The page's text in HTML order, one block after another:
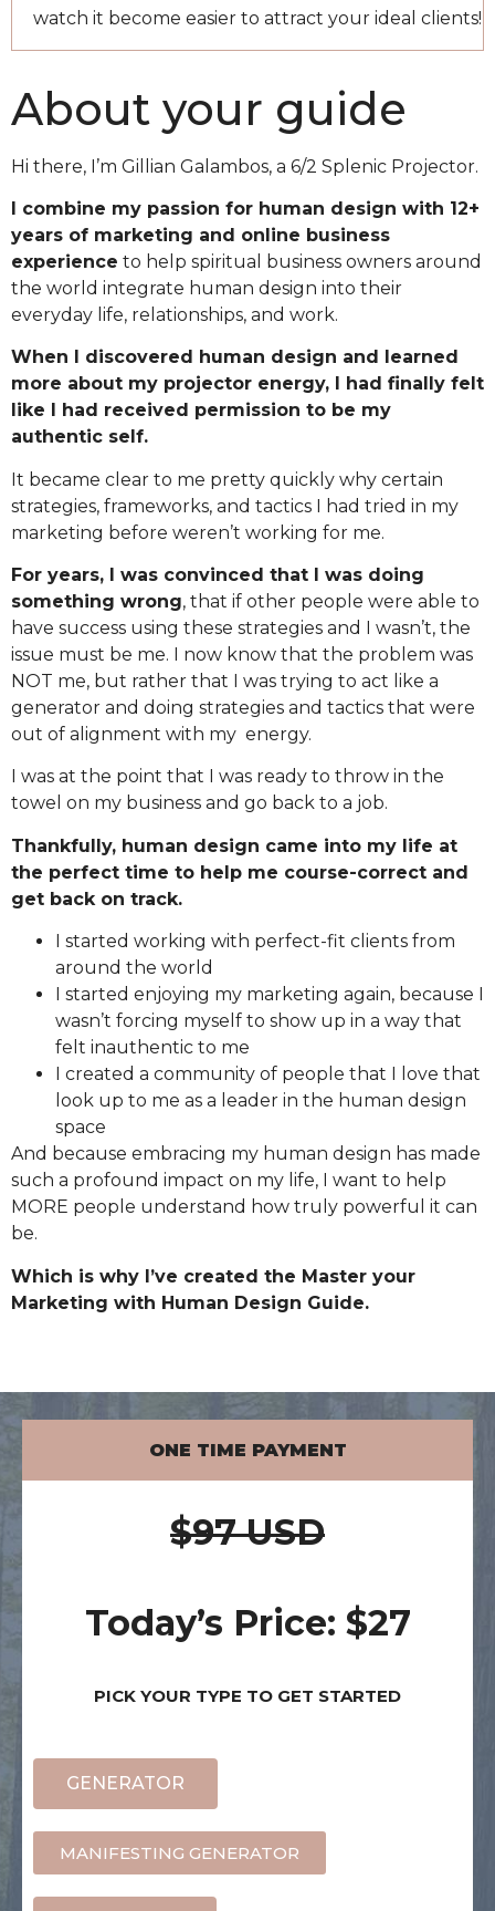
watch it become easier to attract your ideal clients!
About your guide
Hi there, I’m Gillian Galambos, a 6/2 Splenic Projector.
I combine my passion for human design with 12+
years of marketing and online business
experience to help spiritual business owners around
the world integrate human design into their
everyday life, relationships, and work.
When I discovered human design and learned
more about my projector energy, I had finally felt
like I had received permission to be my
authentic self.
It became clear to me pretty quickly why certain
strategies, frameworks, and tactics I had tried in my
marketing before weren’t working for me.
For years, I was convinced that I was doing
something wrong, that if other people were able to
have success using these strategies and I wasn’t, the
issue must be me. I now know that the problem was
NOT me, but rather that I was trying to act like a
generator and doing strategies and tactics that were
out of alignment with my energy.
I was at the point that I was ready to throw in the
towel on my business and go back to a job.
Thankfully, human design came into my life at
the perfect time to help me course-correct and
get back on track.
I started working with perfect-fit clients from
around the world
I started enjoying my marketing again, because I
wasn’t forcing myself to show up in a way that
felt inauthentic to me
I created a community of people that I love that
look up to me as a leader in the human design
space
And because embracing my human design has made
such a profound impact on my life, I want to help
MORE people understand how truly powerful it can
be.
Which is why I’ve created the Master your
Marketing with Human Design Guide.
ONE TIME PAYMENT
$97 USD
Today’s Price: $27
PICK YOUR TYPE TO GET STARTED
GENERATOR
MANIFESTING GENERATOR